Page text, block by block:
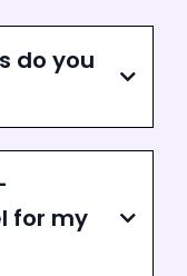
do you
for my